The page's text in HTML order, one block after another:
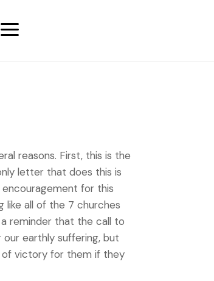
a
reasons. First, this is the
letter that does this is
for this
like all of the 7 churches
reminder that the call to
earthly suffering, but
of victory for them if they